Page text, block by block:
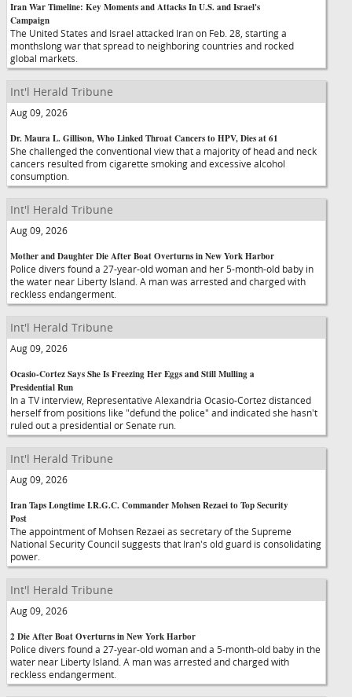
Iran War Timeline: Key Moments and Attacks In U.S. and Israel's
Campaign
The United States and Israel attacked Iran on Feb. 28, starting a
monthslong war that spread to neighboring countries and rocked
global markets.
Int'l Herald Tribune
Aug 09, 2026
Dr. Maura L. Gillison, Who Linked Throat Cancers to HPV, Dies at 61
She challenged the conventional view that a majority of head and neck
cancers resulted from cigarette smoking and excessive alcohol
consumption.
Int'l Herald Tribune
Aug 09, 2026
Mother and Daughter Die After Boat Overturns in New York Harbor
Police divers found a 27-year-old woman and her 5-month-old baby in
the water near Liberty Island. A man was arrested and charged with
reckless endangerment.
Int'l Herald Tribune
Aug 09, 2026
Ocasio-Cortez Says She Is Freezing Her Eggs and Still Mulling a
Presidential Run
In a TV interview, Representative Alexandria Ocasio-Cortez distanced
herself from positions like "defund the police" and indicated she hasn't
ruled out a presidential or Senate run.
Int'l Herald Tribune
Aug 09, 2026
Iran Taps Longtime I.R.G.C. Commander Mohsen Rezaei to Top Security
Post
The appointment of Mohsen Rezaei as secretary of the Supreme
National Security Council suggests that Iran's old guard is consolidating
power.
Int'l Herald Tribune
Aug 09, 2026
2 Die After Boat Overturns in New York Harbor
Police divers found a 27-year-old woman and a 5-month-old baby in the
water near Liberty Island. A man was arrested and charged with
reckless endangerment.